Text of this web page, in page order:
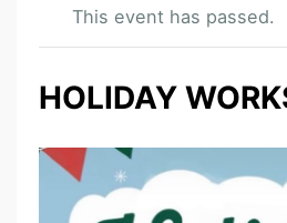
This event has passed.
HOLIDAY